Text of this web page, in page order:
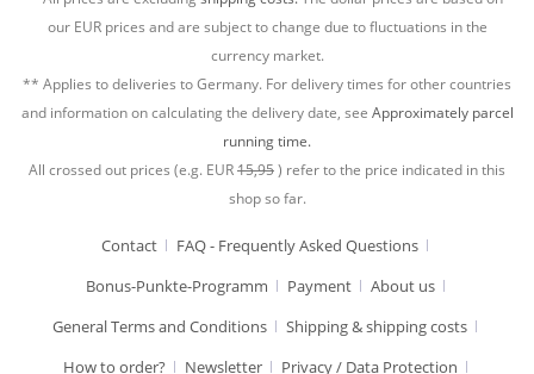
our EUR prices and are subject to change due to fluctuations in the
currency market.
** Applies to deliveries to Germany. For delivery times for other countries
and information on calculating the delivery date, see Approximately parcel
running time.
All crossed out prices (e.g. EUR15,95) refer to the price indicated in this
shop so far.
Contact
FAQ - Frequently Asked Questions
Bonus-Punkte-Programm
Payment
About us
General Terms and Conditions
Shipping & shipping costs
How to order?
Newsletter Privacy / Data Protection